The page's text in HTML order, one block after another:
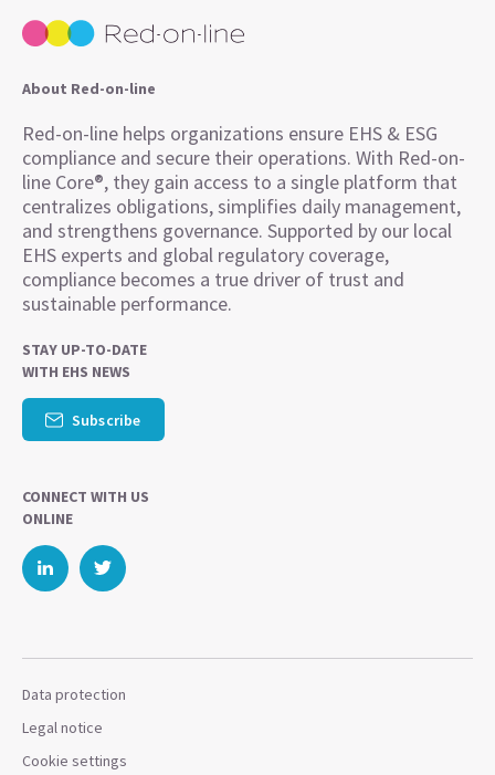
About Red-on-line
Red-on-line helps organizations ensure EHS & ESG
compliance and secure their operations. With Red-on-
line Core®, they gain access to a single platform that
centralizes obligations, simplifies daily management,
and strengthens governance. Supported by our local
EHS experts and global regulatory coverage,
compliance becomes a true driver of trust and
sustainable performance.
STAY UP-TO-DATE
WITH EHS NEWS
Subscribe
CONNECT WITH US
ONLINE
Data protection
Legal notice
Cookie settings